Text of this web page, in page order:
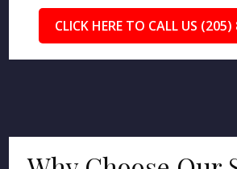
CLICK HERE TO CALL US